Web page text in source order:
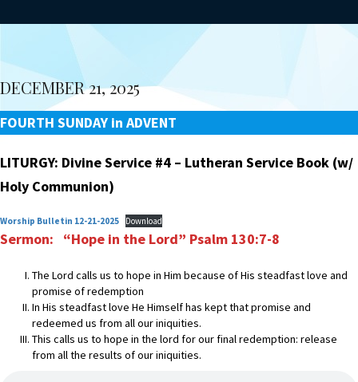
DECEMBER 21, 2025
FOURTH SUNDAY in ADVENT
LITURGY: Divine Service #4 – Lutheran Service Book (w/
Holy Communion)
Worship Bulletin 12-21-2025 Download
Sermon: “Hope in the Lord” Psalm 130:7-8
The Lord calls us to hope in Him because of His steadfast love and
promise of redemption
In His steadfast love He Himself has kept that promise and
redeemed us from all our iniquities.
This calls us to hope in the lord for our final redemption: release
from all the results of our iniquities.